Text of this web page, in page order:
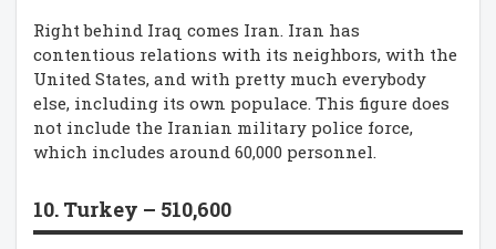
Right behind Iraq comes Iran. Iran has
contentious relations with its neighbors, with the
United States, and with pretty much everybody
else, including its own populace. This figure does
not include the Iranian military police force,
which includes around 60,000 personnel.
10. Turkey – 510,600